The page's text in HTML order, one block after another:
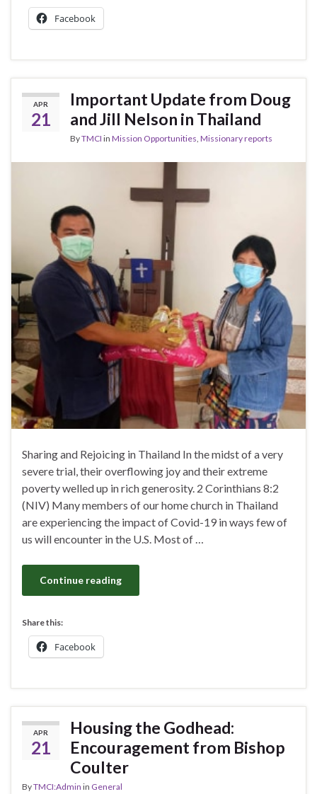
Facebook
APR
21
Important Update from Doug
and Jill Nelson in Thailand
ByTMCI in Mission Opportunities Missionary reports
Sharing and Rejoicing in Thailand In the midst of a very
severe trial, their overflowing joy and their extreme
poverty welled up in rich generosity. 2 Corinthians 8:2
(NIV) Many members of our home church in Thailand
are experiencing the impact of Covid-19 in ways few of
us will encounter in the U.S. Most of …
Continue reading
Share this:
Facebook
APR
21
Housing the Godhead:
Encouragement from Bishop
Coulter
ByTMCI:Admin in General